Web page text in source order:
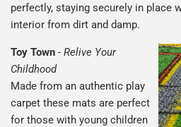
perfectly, staying securely in place
interior from dirt and damp.
Toy Town - Relive Your
Childhood
Made from an authentic play
carpet these mats are perfect
for those with young children